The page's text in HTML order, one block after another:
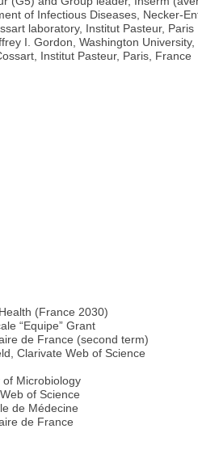
of Infectious Diseases, Necker-
laboratory, Institut Pasteur, Paris
I. Gordon, Washington
Institut Pasteur, Paris, France
(France 2030)
“Equipe” Grant
de France (second term)
Clarivate Web of Science
Microbiology
of Science
de Médecine
de France